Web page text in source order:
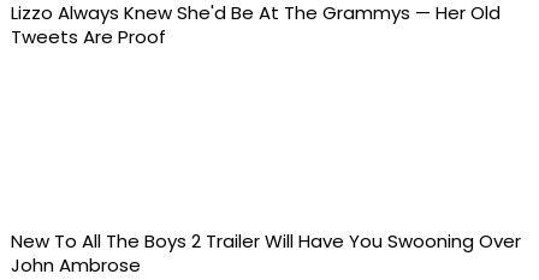
Lizzo Always Knew She'd Be At The Grammys — Her Old
Tweets Are Proof
New To All The Boys 2 Trailer Will Have You Swooning Over
John Ambrose